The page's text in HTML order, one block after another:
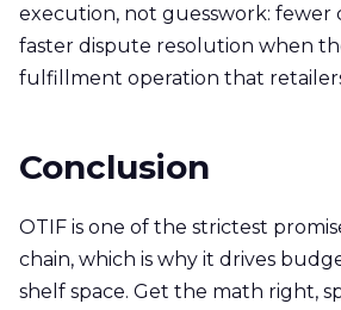
execution, not guesswork: fewer
faster dispute resolution when
fulfillment operation that
Conclusion
OTIF is one of the strictest
chain, which is why it drives
shelf space. Get the math right,